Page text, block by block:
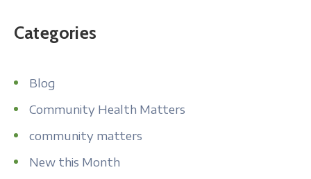
Categories
Blog
Community Health Matters
community matters
New this Month